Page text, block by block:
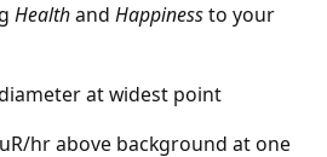
Healthand Happinessto your
at widest point
hr above background at one